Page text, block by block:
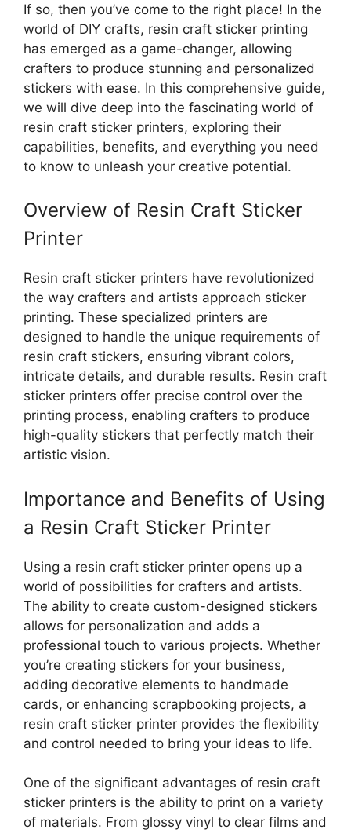
If so, then you’ve come to the right place! In the
world of DIY crafts, resin craft sticker printing
has emerged as a game-changer, allowing
crafters to produce stunning and personalized
stickers with ease. In this comprehensive guide,
we will dive deep into the fascinating world of
resin craft sticker printers, exploring their
capabilities, benefits, and everything you need
to know to unleash your creative potential.
Overview of Resin Craft Sticker
Printer
Resin craft sticker printers have revolutionized
the way crafters and artists approach sticker
printing. These specialized printers are
designed to handle the unique requirements of
resin craft stickers, ensuring vibrant colors,
intricate details, and durable results. Resin craft
sticker printers offer precise control over the
printing process, enabling crafters to produce
high-quality stickers that perfectly match their
artistic vision.
Importance and Benefits of Using
a Resin Craft Sticker Printer
Using a resin craft sticker printer opens up a
world of possibilities for crafters and artists.
The ability to create custom-designed stickers
allows for personalization and adds a
professional touch to various projects. Whether
you’re creating stickers for your business,
adding decorative elements to handmade
cards, or enhancing scrapbooking projects, a
resin craft sticker printer provides the flexibility
and control needed to bring your ideas to life.
One of the significant advantages of resin craft
sticker printers is the ability to print on a variety
of materials. From glossy vinyl to clear films and